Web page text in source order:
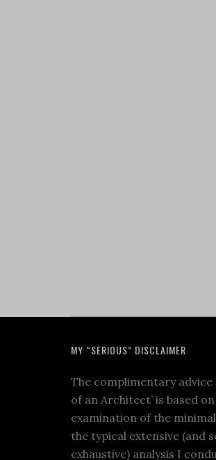
MY “SERIOUS” DISCLAIMER
The complimentary advice
of an Architect’ is based
examination of the
the typical extensive (and
exhaustive) analysis I